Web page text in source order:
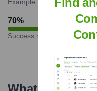
Example
70%
Success rate
What's the
Find